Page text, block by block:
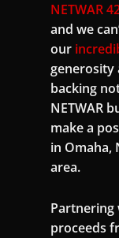
NETWAR
and we
our
generosity
backing
NETWAR
make a
in Omaha,
area.
Partnering
proceeds